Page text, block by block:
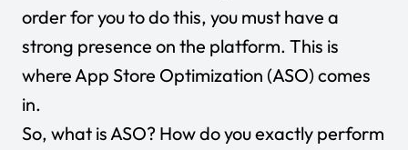
order for you to do this, you must have a
strong presence on the platform. This is
where App Store Optimization (ASO) comes
in.
So, what is ASO? How do you exactly perform